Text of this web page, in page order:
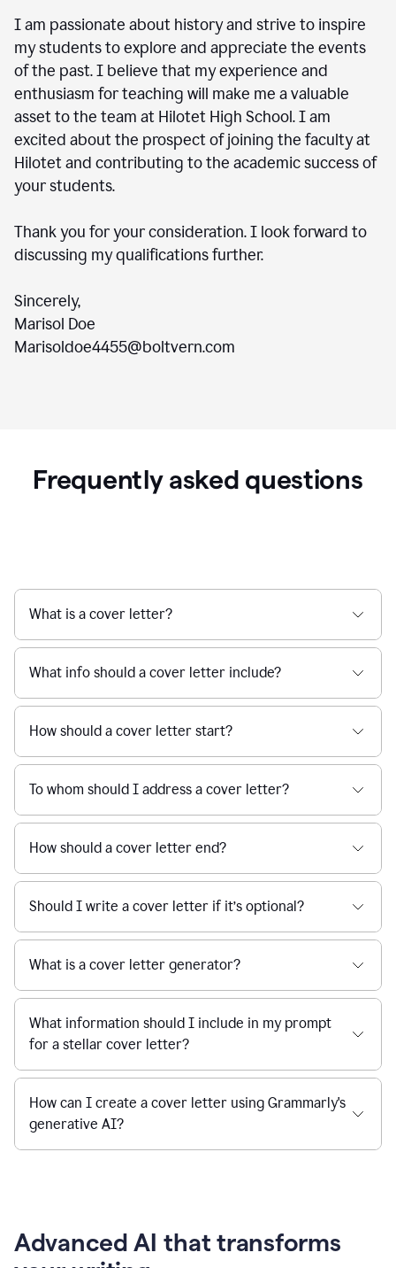
I am passionate about history and strive to inspire
my students to explore and appreciate the events
of the past. I believe that my experience and
enthusiasm for teaching will make me a valuable
asset to the team at Hilotet High School. I am
excited about the prospect of joining the faculty at
Hilotet and contributing to the academic success of
your students.
Thank you for your consideration. I look forward to
discussing my qualifications further.
Sincerely,
Marisol Doe
Marisoldoe4455@boltvern.com
Frequently asked questions
What is a cover letter?
What info should a cover letter include?
How should a cover letter start?
To whom should I address a cover letter?
How should a cover letter end?
Should I write a cover letter if it’s optional?
What is a cover letter generator?
What information should I include in my prompt
for a stellar cover letter?
How can I create a cover letter using Grammarly's
generative AI?
Advanced AI that transforms